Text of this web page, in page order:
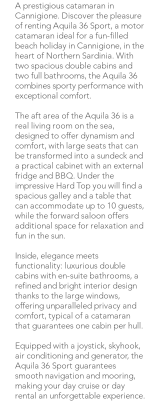
A prestigious catamaran in
Cannigione. Discover the pleasure
of renting Aquila 36 Sport, a motor
catamaran ideal for a fun-filled
beach holiday in Cannigione, in the
heart of Northern Sardinia. With
two spacious double cabins and
two full bathrooms, the Aquila 36
combines sporty performance with
exceptional comfort.
The aft area of the Aquila 36 is a
real living room on the sea,
designed to offer dynamism and
comfort, with large seats that can
be transformed into a sundeck and
a practical cabinet with an external
fridge and BBQ. Under the
impressive Hard Top you will find a
spacious galley and a table that
can accommodate up to 10 guests,
while the forward saloon offers
additional space for relaxation and
fun in the sun.
Inside, elegance meets
functionality: luxurious double
cabins with en-suite bathrooms, a
refined and bright interior design
thanks to the large windows,
offering unparalleled privacy and
comfort, typical of a catamaran
that guarantees one cabin per hull.
Equipped with a joystick, skyhook,
air conditioning and generator, the
Aquila 36 Sport guarantees
smooth navigation and mooring,
making your day cruise or day
rental an unforgettable experience.